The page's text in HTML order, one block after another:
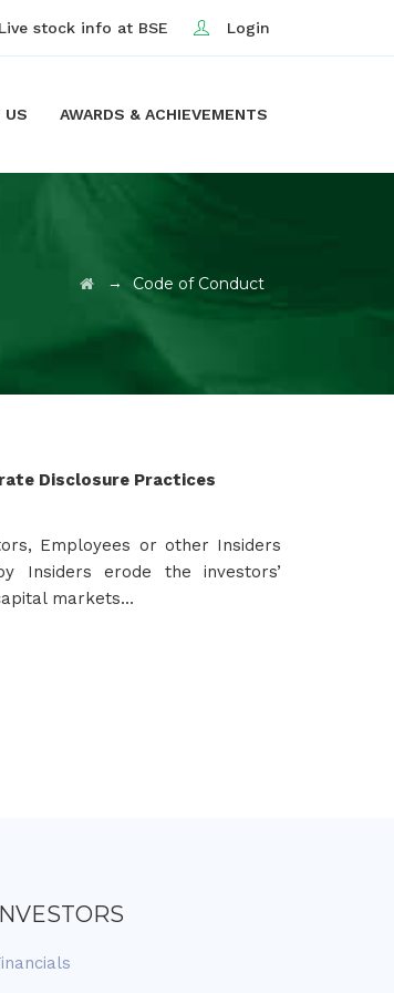
Live stock info at BSE Login
US AWARDS & ACHIEVEMENTS
→ Code of Conduct
Disclosure Practices
Employees or other Insiders
Insiders erode the investors’
markets…